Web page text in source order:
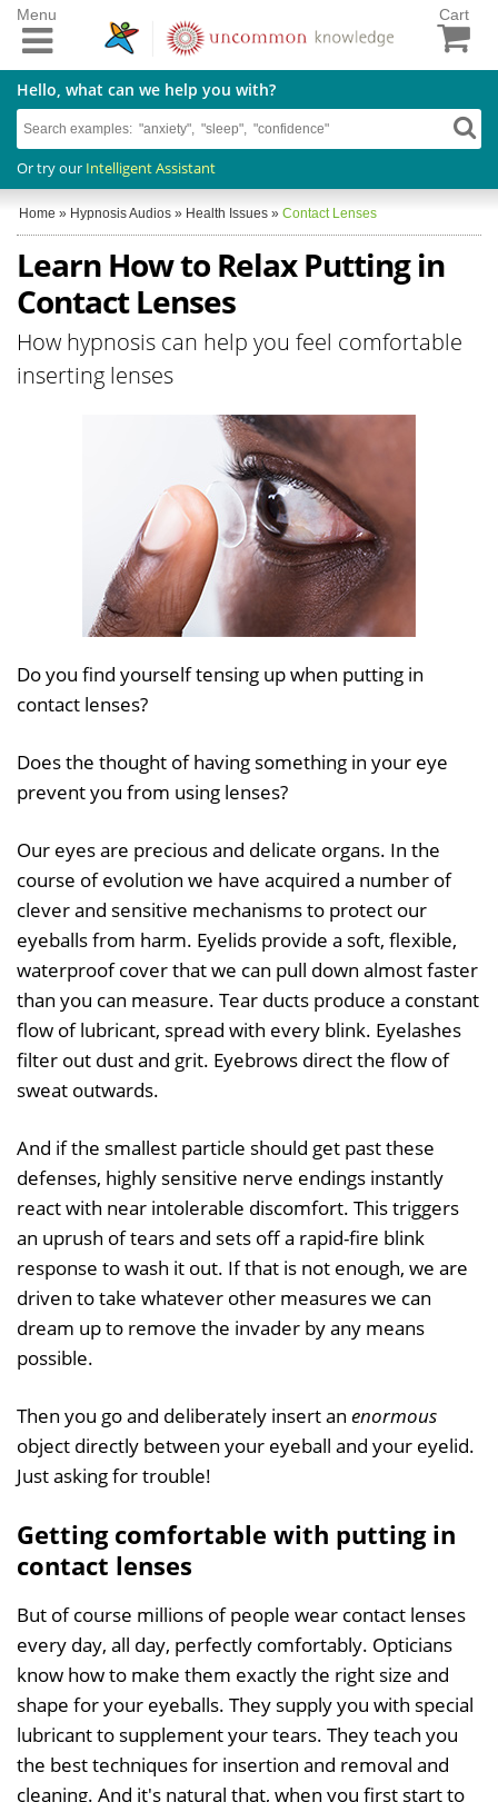
Cart
Hello, what can we help you with?
Or try our Intelligent Assistant
Menu
Home » Hypnosis Audios » Health Issues » Contact Lenses
Learn How to Relax Putting in
Contact Lenses
How hypnosis can help you feel comfortable
inserting lenses
Do you find yourself tensing up when putting in
contact lenses?
Does the thought of having something in your eye
prevent you from using lenses?
Our eyes are precious and delicate organs. In the
course of evolution we have acquired a number of
clever and sensitive mechanisms to protect our
eyeballs from harm. Eyelids provide a soft, flexible,
waterproof cover that we can pull down almost faster
than you can measure. Tear ducts produce a constant
flow of lubricant, spread with every blink. Eyelashes
filter out dust and grit. Eyebrows direct the flow of
sweat outwards.
And if the smallest particle should get past these
defenses, highly sensitive nerve endings instantly
react with near intolerable discomfort. This triggers
an uprush of tears and sets off a rapid-fire blink
response to wash it out. If that is not enough, we are
driven to take whatever other measures we can
dream up to remove the invader by any means
possible.
Then you go and deliberately insert an enormous
object directly between your eyeball and your eyelid.
Just asking for trouble!
Getting comfortable with putting in
contact lenses
But of course millions of people wear contact lenses
every day, all day, perfectly comfortably. Opticians
know how to make them exactly the right size and
shape for your eyeballs. They supply you with special
lubricant to supplement your tears. They teach you
the best techniques for insertion and removal and
cleaning. And it's natural that, when you first start to